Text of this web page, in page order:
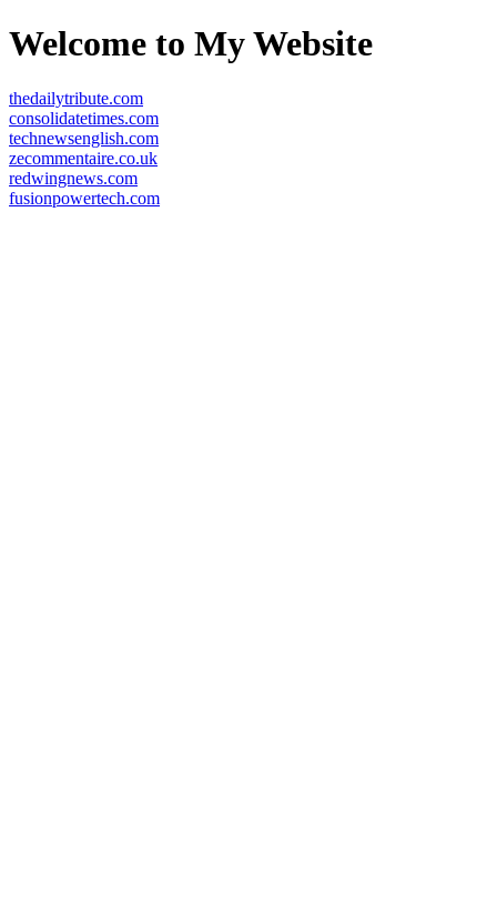
Welcome to My Website
thedailytribute.com
consolidatetimes.com
technewsenglish.com
zecommentaire.co.uk
redwingnews.com
fusionpowertech.com